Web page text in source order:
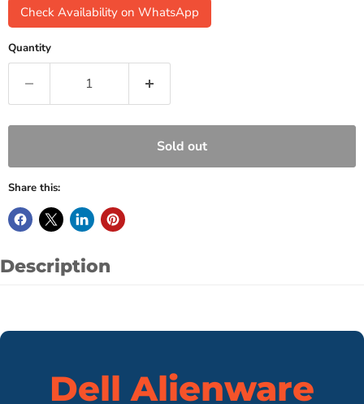
Check Availability on WhatsApp
Quantity
Sold out
Share this:
Description
Dell Alienware